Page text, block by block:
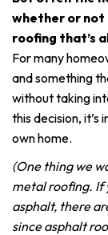
whether or not
roofing that’s
For many
and something
without taking
this decision,
own home.
(One thing we
metal roofing. If
asphalt, there
since asphalt